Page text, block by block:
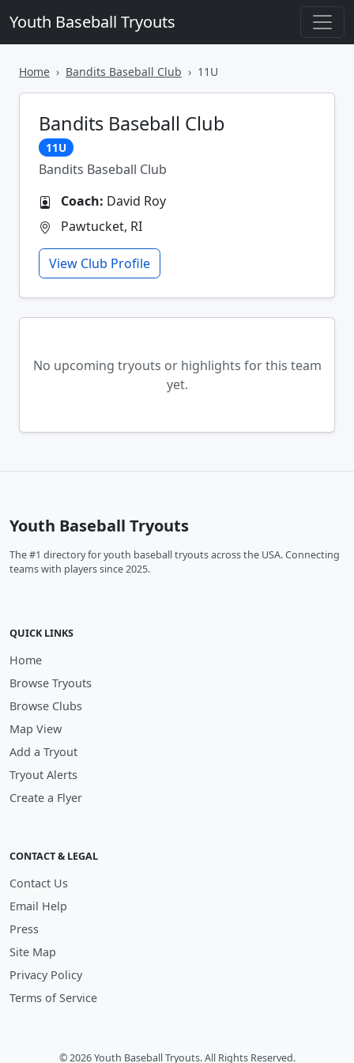
Youth Baseball Tryouts
Home Bandits Baseball Club 11U
Bandits Baseball Club
11U
Bandits Baseball Club
Coach: David Roy
Pawtucket, RI
View Club Profile
No upcoming tryouts or highlights for this team
yet.
Youth Baseball Tryouts
The #1 directory for youth baseball tryouts across the USA. Connecting
teams with players since 2025.
QUICK LINKS
Home
Browse Tryouts
Browse Clubs
Map View
Add a Tryout
Tryout Alerts
Create a Flyer
CONTACT & LEGAL
Contact Us
Email Help
Press
Site Map
Privacy Policy
Terms of Service
© 2026 Youth Baseball Tryouts. All Rights Reserved.